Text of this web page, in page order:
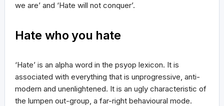
we are’ and ‘Hate will not conquer’.
Hate who you hate
‘Hate’ is an alpha word in the psyop lexicon. It is
associated with everything that is unprogressive, anti-
modern and unenlightened. It is an ugly characteristic of
the lumpen out-group, a far-right behavioural mode.